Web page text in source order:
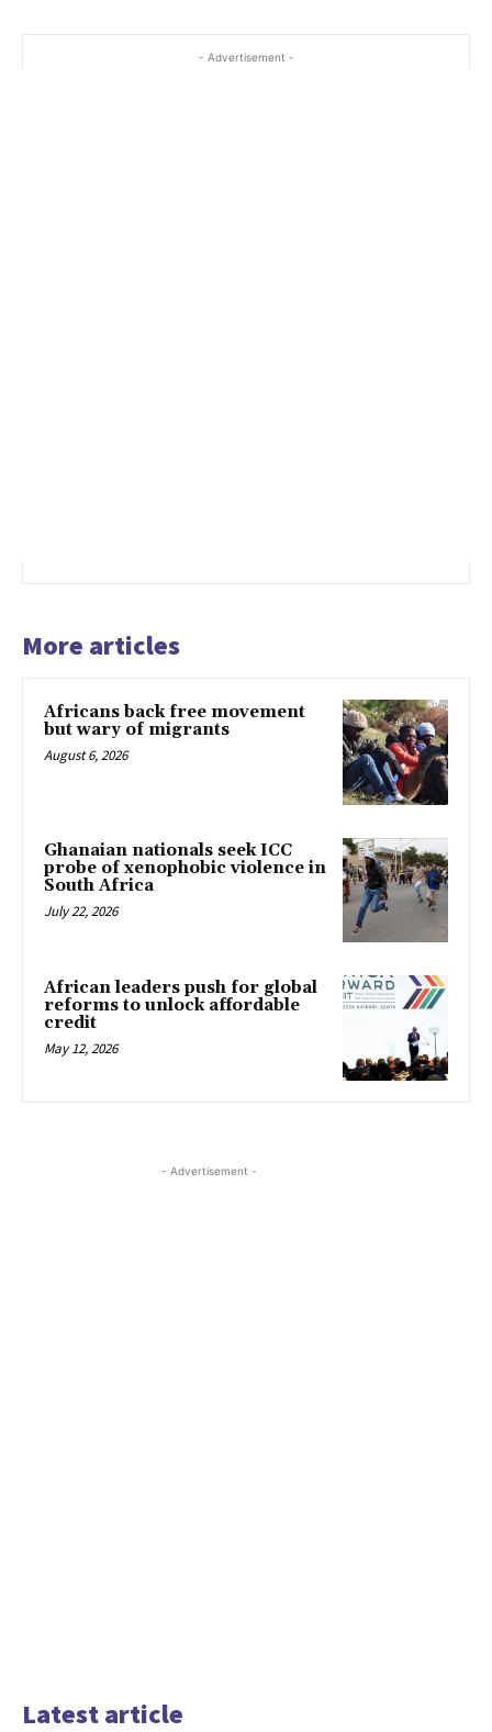
- Advertisement -
More articles
Africans back free movement
but wary of migrants
August 6, 2026
Ghanaian nationals seek ICC
probe of xenophobic violence in
South Africa
July 22, 2026
African leaders push for global
reforms to unlock affordable
credit
May 12, 2026
- Advertisement -
Latest article